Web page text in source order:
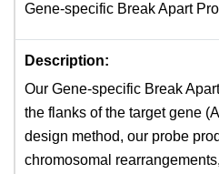
Gene-specific Break Apart
Description:
Our Gene-specific Break
the flanks of the target gene
design method, our probe
chromosomal